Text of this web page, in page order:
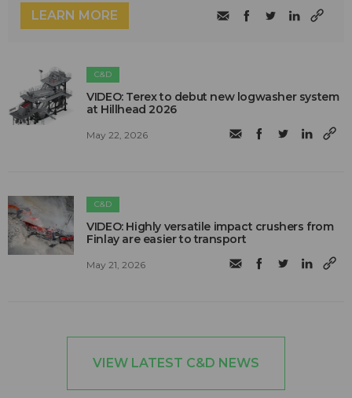
LEARN MORE
C&D
VIDEO: Terex to debut new logwasher system
at Hillhead 2026
May 22, 2026
C&D
VIDEO: Highly versatile impact crushers from
Finlay are easier to transport
May 21, 2026
VIEW LATEST C&D NEWS